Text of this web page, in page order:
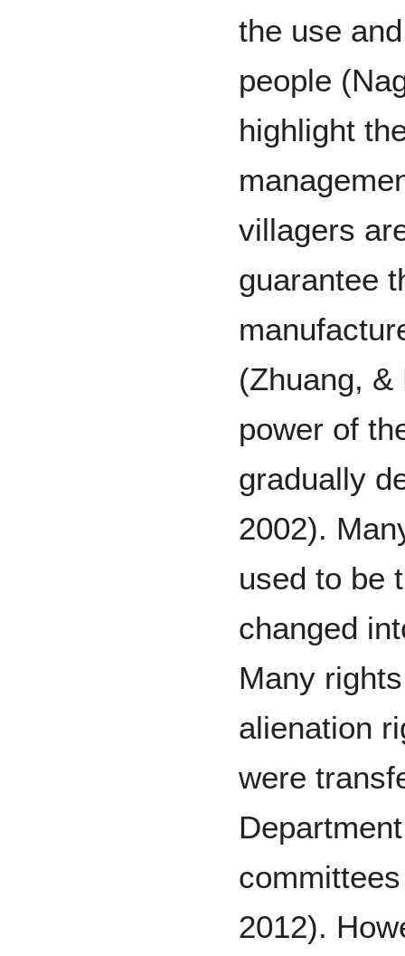
the use
people
highlight
villagers
guarantee
(Zhuang, &
power of
gradually
2002).
used to be
changed
Many
alienation
were
2012).